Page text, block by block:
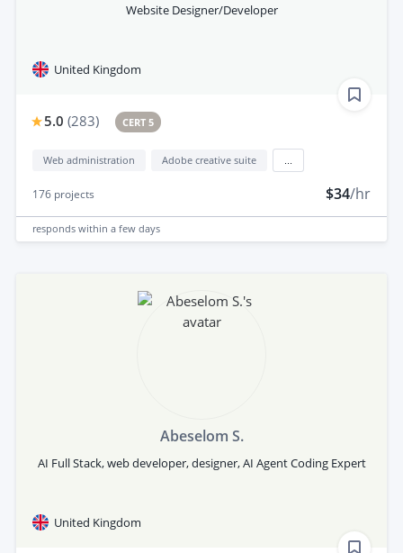
Website Designer/Developer
United Kingdom
5.0 (283) CERT 5
Web administration Adobe creative suite
176 projects $34/hr
responds within a few days
Abeselom S.
AI Full Stack, web developer, designer, AI Agent Coding Expert
United Kingdom